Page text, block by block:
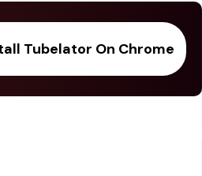
Tubelator On Chrome